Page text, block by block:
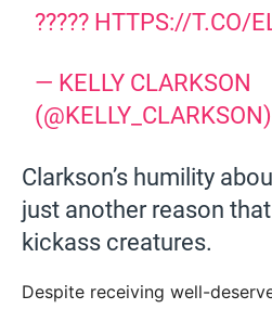
????? HTTPS://T.CO/
— KELLY CLARKSON
(@KELLY_CLARKSON)
Clarkson’s humility
just another reason
kickass creatures.
Despite receiving well-